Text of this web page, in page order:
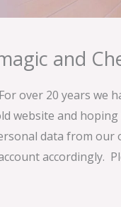
and
over 20 years
website and
data from our
accordingly.